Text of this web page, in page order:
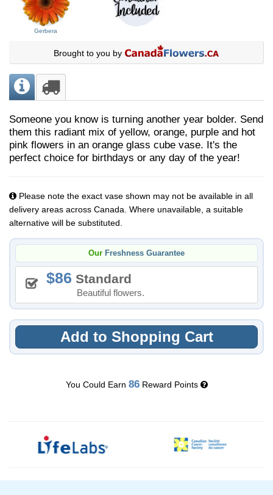
Gerbera
Brought to you by
Someone you know is turning another year bolder. Send
them this radiant mix of yellow, orange, purple and hot
pink flowers in an orange glass cube vase. It's the
perfect choice for birthdays or any day of the year!
Please note the exact vase shown may not be available in all
delivery areas across Canada. Where unavailable, a suitable
alternative will be substituted.
Our Freshness Guarantee
86 Standard
Beautiful flowers.
Add to Shopping Cart
You Could Earn 86Reward Points